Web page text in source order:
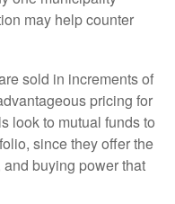
may help counter
sold in increments of
pricing for
look to mutual funds to
since they offer the
buying power that